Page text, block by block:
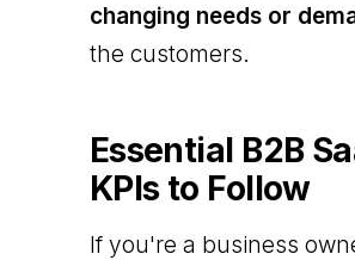
changing needs or
the customers.
Essential B2B
KPIs to Follow
If you're a business